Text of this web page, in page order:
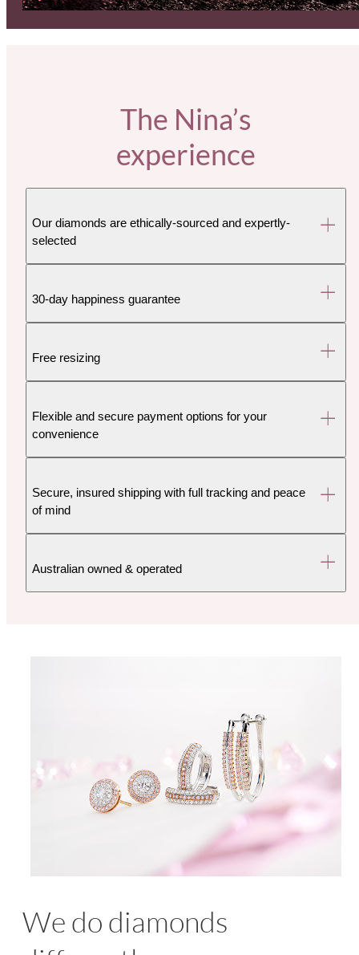
The Nina’s
experience
Our diamonds are ethically-sourced and expertly-
selected
30-day happiness guarantee
Free resizing
Flexible and secure payment options for your
convenience
Secure, insured shipping with full tracking and peace
of mind
Australian owned & operated
We do diamonds